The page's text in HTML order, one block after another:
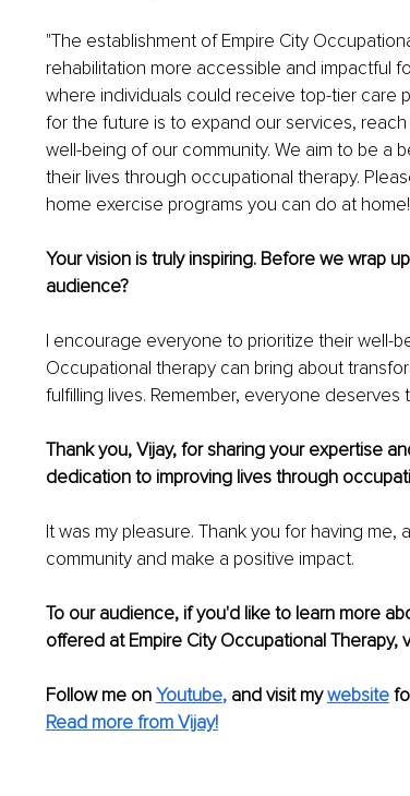
"The establishment of Empire City
rehabilitation more accessible and impactful
where individuals could receive top-tier care
for the future is to expand our services,
well-being of our community. We aim to be
their lives through occupational therapy.
home exercise programs you can do at
Your vision is truly inspiring. Before we wrap
audience?
I encourage everyone to prioritize their well-
Occupational therapy can bring about
fulfilling lives. Remember, everyone
Thank you, Vijay, for sharing your expertise
dedication to improving lives through
It was my pleasure. Thank you for having
community and make a positive impact.
To our audience, if you'd like to learn more
offered at Empire City Occupational Therapy,
Follow me on Youtube, and visit my website
Read more from Vijay!